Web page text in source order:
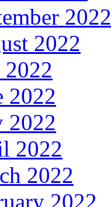
2022
2022
2022
2022
2022
2022
2022